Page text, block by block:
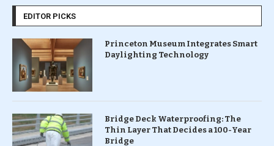
EDITOR PICKS
Princeton Museum Integrates Smart
Daylighting Technology
Bridge Deck Waterproofing: The
Thin Layer That Decides a 100-Year
Bridge